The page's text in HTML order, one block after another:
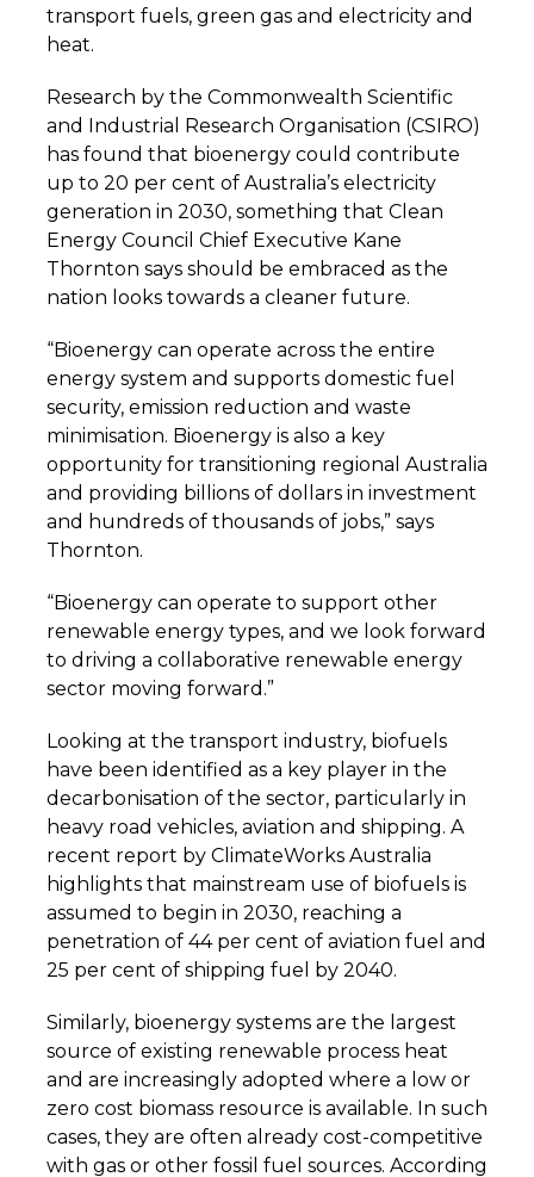
transport fuels, green gas and electricity and
heat.
Research by the Commonwealth Scientific
and Industrial Research Organisation (CSIRO)
has found that bioenergy could contribute
up to 20 per cent of Australia’s electricity
generation in 2030, something that Clean
Energy Council Chief Executive Kane
Thornton says should be embraced as the
nation looks towards a cleaner future.
“Bioenergy can operate across the entire
energy system and supports domestic fuel
security, emission reduction and waste
minimisation. Bioenergy is also a key
opportunity for transitioning regional Australia
and providing billions of dollars in investment
and hundreds of thousands of jobs,” says
Thornton.
“Bioenergy can operate to support other
renewable energy types, and we look forward
to driving a collaborative renewable energy
sector moving forward.”
Looking at the transport industry, biofuels
have been identified as a key player in the
decarbonisation of the sector, particularly in
heavy road vehicles, aviation and shipping. A
recent report by ClimateWorks Australia
highlights that mainstream use of biofuels is
assumed to begin in 2030, reaching a
penetration of 44 per cent of aviation fuel and
25 per cent of shipping fuel by 2040.
Similarly, bioenergy systems are the largest
source of existing renewable process heat
and are increasingly adopted where a low or
zero cost biomass resource is available. In such
cases, they are often already cost-competitive
with gas or other fossil fuel sources. According